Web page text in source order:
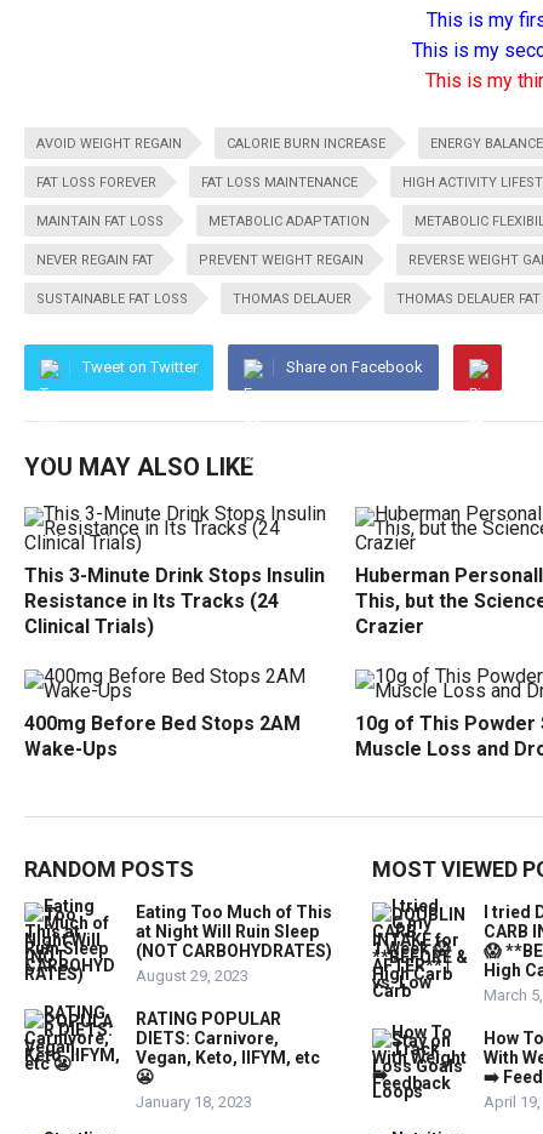
This is my
This is my
This is my
AVOID WEIGHT REGAIN CALORIE BURN INCREASE ENERGY BALANCE
FAT LOSS FOREVER FAT LOSS MAINTENANCE HIGH ACTIVITY
MAINTAIN FAT LOSS METABOLIC ADAPTATION METABOLIC
NEVER REGAIN FAT PREVENT WEIGHT REGAIN REVERSE WEIGHT
SUSTAINABLE FAT LOSS THOMAS DELAUER THOMAS DELAUER
Tweet on Twitter Share on Facebook
YOU MAY ALSO LIKE
This 3-Minute Drink Stops Insulin
Resistance in Its Tracks (24
Clinical Trials)
Huberman
This, but the
Crazier
400mg Before Bed Stops 2AM
Wake-Ups
10g of This Powder
Muscle Loss and
RANDOM POSTS
Eating Too Much of This
at Night Will Ruin Sleep
(NOT CARBOHYDRATES)
August 29, 2023
RATING POPULAR
DIETS: Carnivore,
Vegan, Keto, IIFYM, etc
😬
January 18, 2023
MOST VIEWED
I tried
CARB
😱
High
March
How
With
➡️
April